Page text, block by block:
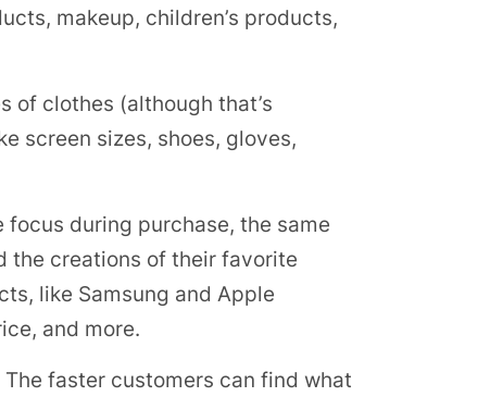
makeup, children’s products,
of clothes (although that’s
screen sizes, shoes, gloves,
focus during purchase, the same
the creations of their favorite
like Samsung and Apple
and more.
faster customers can find what